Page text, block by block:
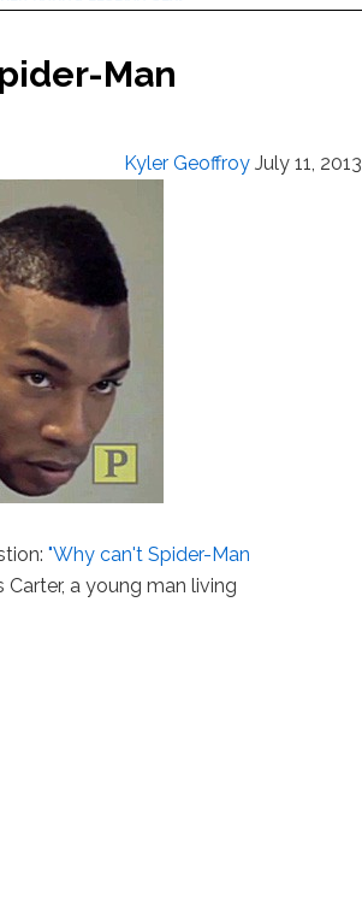
Man
Kyler Geoffroy July 11, 2013
"Why can't Spider-Man
a young man living